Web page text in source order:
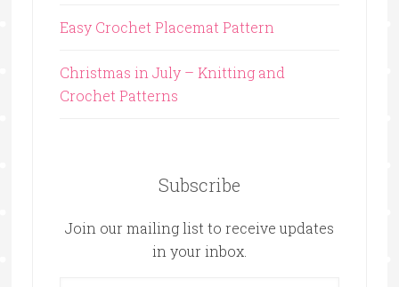
Easy Crochet Placemat Pattern
Christmas in July – Knitting and
Crochet Patterns
Subscribe
Join our mailing list to receive updates
in your inbox.